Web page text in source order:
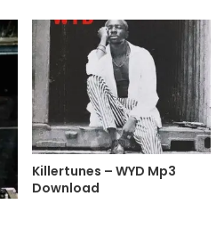
Killertunes – WYD Mp3
Download